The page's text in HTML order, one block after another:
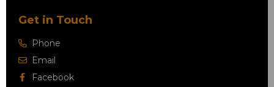
Get in Touch
Phone
Email
Facebook